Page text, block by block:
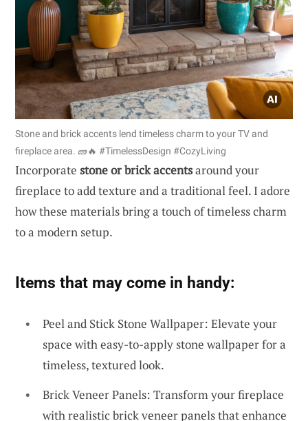
Stone and brick accents lend timeless charm to your TV and
fireplace area. 🧱🔥 #TimelessDesign #CozyLiving
Incorporate stone or brick accentsaround your
fireplace to add texture and a traditional feel. I adore
how these materials bring a touch of timeless charm
to a modern setup.
Items that may come in handy:
Peel and Stick Stone Wallpaper: Elevate your
space with easy-to-apply stone wallpaper for a
timeless, textured look.
Brick Veneer Panels: Transform your fireplace
with realistic brick veneer panels that enhance